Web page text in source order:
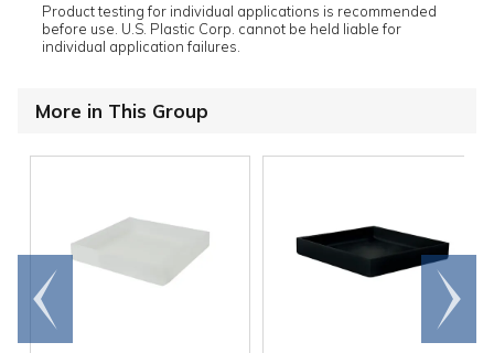
Product testing for individual applications is recommended
before use. U.S. Plastic Corp. cannot be held liable for
individual application failures.
More in This Group
Go to
end
Scroll
right